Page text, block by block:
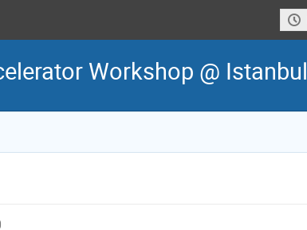
Workshop @ Istanbul